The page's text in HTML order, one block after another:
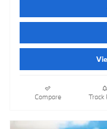
Compare Track